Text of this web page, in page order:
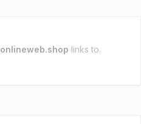
onlineweb.shop links to.